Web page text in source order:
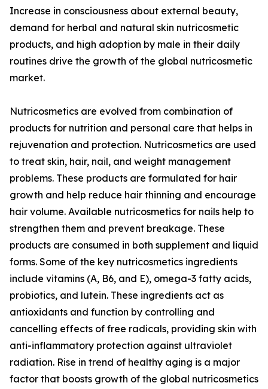
Increase in consciousness about external beauty,
demand for herbal and natural skin nutricosmetic
products, and high adoption by male in their daily
routines drive the growth of the global nutricosmetic
market.
Nutricosmetics are evolved from combination of
products for nutrition and personal care that helps in
rejuvenation and protection. Nutricosmetics are used
to treat skin, hair, nail, and weight management
problems. These products are formulated for hair
growth and help reduce hair thinning and encourage
hair volume. Available nutricosmetics for nails help to
strengthen them and prevent breakage. These
products are consumed in both supplement and liquid
forms. Some of the key nutricosmetics ingredients
include vitamins (A, B6, and E), omega-3 fatty acids,
probiotics, and lutein. These ingredients act as
antioxidants and function by controlling and
cancelling effects of free radicals, providing skin with
anti-inflammatory protection against ultraviolet
radiation. Rise in trend of healthy aging is a major
factor that boosts growth of the global nutricosmetics